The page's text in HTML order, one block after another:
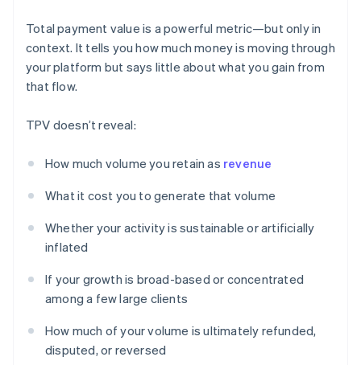
Total payment value is a powerful metric—but only in
context. It tells you how much money is moving through
your platform but says little about what you gain from
that flow.
TPV doesn’t reveal:
How much volume you retain as revenue
What it cost you to generate that volume
Whether your activity is sustainable or artificially
inflated
If your growth is broad-based or concentrated
among a few large clients
How much of your volume is ultimately refunded,
disputed, or reversed